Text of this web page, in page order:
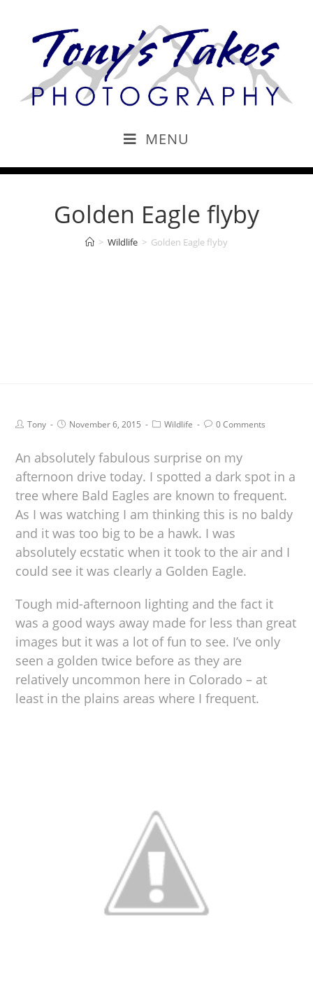
MENU
Golden Eagle flyby
> Wildlife > Golden Eagle flyby
Tony November 6, 2015 Wildlife 0 Comments
An absolutely fabulous surprise on my
afternoon drive today. I spotted a dark spot in a
tree where Bald Eagles are known to frequent.
As I was watching I am thinking this is no baldy
and it was too big to be a hawk. I was
absolutely ecstatic when it took to the air and I
could see it was clearly a Golden Eagle.
Tough mid-afternoon lighting and the fact it
was a good ways away made for less than great
images but it was a lot of fun to see. I’ve only
seen a golden twice before as they are
relatively uncommon here in Colorado – at
least in the plains areas where I frequent.